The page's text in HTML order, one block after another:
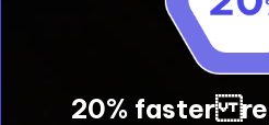
20% faster